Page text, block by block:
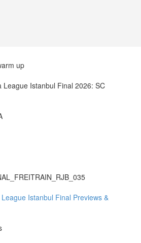
up
League Istanbul Final 2026: SC
Istanbul Final Previews &